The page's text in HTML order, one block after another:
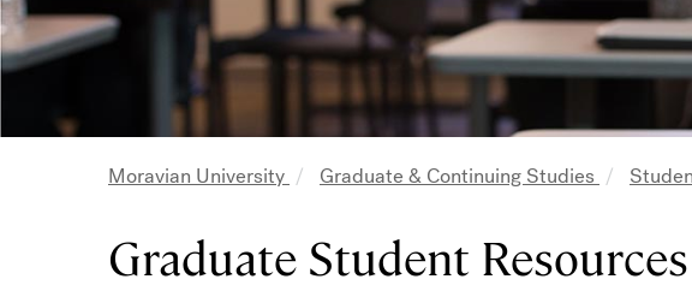
Moravian University Graduate & Continuing Studies
Graduate Student Resources